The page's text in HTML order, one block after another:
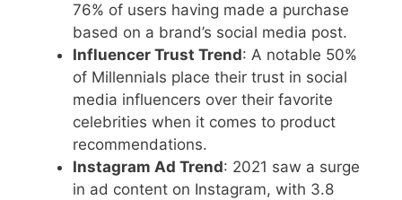
76% of users having made a purchase
based on a brand’s social media post.
Influencer Trust Trend: A notable 50%
of Millennials place their trust in social
media influencers over their favorite
celebrities when it comes to product
recommendations.
Instagram Ad Trend: 2021 saw a surge
in ad content on Instagram, with 3.8